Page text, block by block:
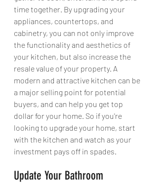
time together. By upgrading your
appliances, countertops, and
cabinetry, you can not only improve
the functionality and aesthetics of
your kitchen, but also increase the
resale value of your property. A
modern and attractive kitchen can be
a major selling point for potential
buyers, and can help you get top
dollar for your home. So if you're
looking to upgrade your home, start
with the kitchen and watch as your
investment pays off in spades.
Update Your Bathroom